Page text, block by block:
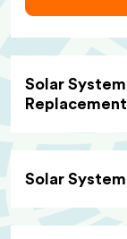
Solar System
Replacement
Solar